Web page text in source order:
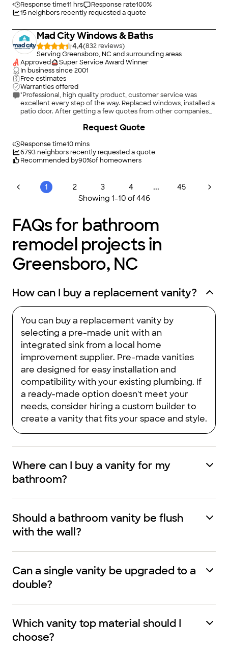
Response time11 hrs Response rate100%
15neighbors recently requested a quote
Mad City Windows & Baths
4.4(832
)
Serving Greensboro, NC and surrounding areas
Approved
Super Service Award Winner
In business since2001
Free estimates
Warranties offered
"Professional, high quality product, customer service was
excellent every step of the way. Replaced windows, installed a
patio door. After getting a few quotes from other companies
money, definitely recommend!"
Response time10 mins
6793neighbors recently requested a quote
Recommended by90%of homeowners
Request Quote
1 2 3 4 ...
45
Showing 1-10 of446
FAQs for bathroom
remodel projects in
Greensboro, NC
How can I buy a replacement vanity?
You can buy a replacement vanity by
selecting a pre-made unit with an
integrated sink from a local home
improvement supplier. Pre-made vanities
are designed for easy installation and
compatibility with your existing plumbing. If
a ready-made option doesn't meet your
needs, consider hiring a custom builder to
create a vanity that fits your space and style.
Where can I buy a vanity for my
bathroom?
Should a bathroom vanity be flush
with the wall?
Can a single vanity be upgraded to a
double?
Which vanity top material should I
choose?